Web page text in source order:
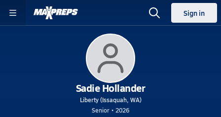
Sign in
Sadie Hollander
Liberty (Issaquah, WA)
Senior • 2026